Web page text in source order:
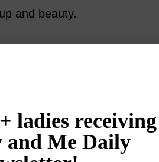
and beauty.
way is there? I think
There are so